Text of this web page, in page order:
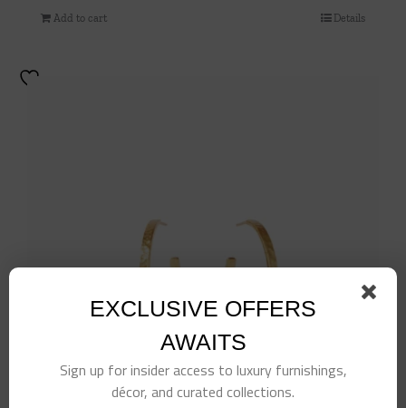
Add to cart Details
EXCLUSIVE OFFERS
AWAITS
Sign up for insider access to luxury furnishings,
décor, and curated collections.